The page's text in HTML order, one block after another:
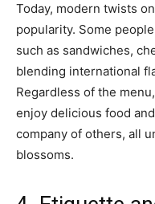
Today, modern twists
popularity. Some
such as sandwiches,
blending international
Regardless of the
enjoy delicious food
company of others, all
blossoms.